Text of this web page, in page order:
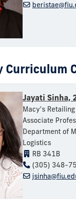
Curriculum
Jayati Sinha,
Macy's
Associate
Department of
Logistics
RB 341B
(305) 348-